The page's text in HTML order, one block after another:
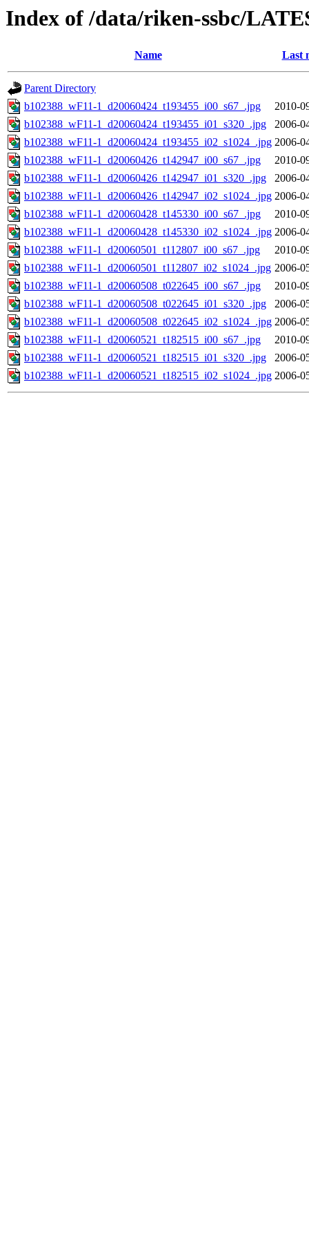
Index of /data/riken-ssbc/
Name Last
Parent Directory
b102388_wF11-1_d20060424_t193455_i00_s67_.jpg
2010-
b102388_wF11-1_d20060424_t193455_i01_s320_.jpg
2006-
b102388_wF11-1_d20060424_t193455_i02_s1024_.jpg 2006-
b102388_wF11-1_d20060426_t142947_i00_s67_.jpg
2010-
b102388_wF11-1_d20060426_t142947_i01_s320_.jpg
2006-
b102388_wF11-1_d20060426_t142947_i02_s1024_.jpg 2006-
b102388_wF11-1_d20060428_t145330_i00_s67_.jpg
2010-
b102388_wF11-1_d20060428_t145330_i02_s1024_.jpg 2006-
b102388_wF11-1_d20060501_t112807_i00_s67_.jpg
2010-
b102388_wF11-1_d20060501_t112807_i02_s1024_.jpg 2006-
b102388_wF11-1_d20060508_t022645_i00_s67_.jpg
2010-
b102388_wF11-1_d20060508_t022645_i01_s320_.jpg
2006-
b102388_wF11-1_d20060508_t022645_i02_s1024_.jpg 2006-
b102388_wF11-1_d20060521_t182515_i00_s67_.jpg
2010-
b102388_wF11-1_d20060521_t182515_i01_s320_.jpg
2006-
b102388_wF11-1_d20060521_t182515_i02_s1024_.jpg 2006-